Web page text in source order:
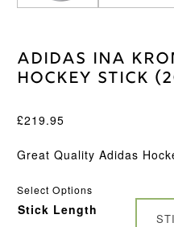
Adidas Ina
Hockey Stick
£219.95
Great Quality Adidas
Select Options
Stick Length